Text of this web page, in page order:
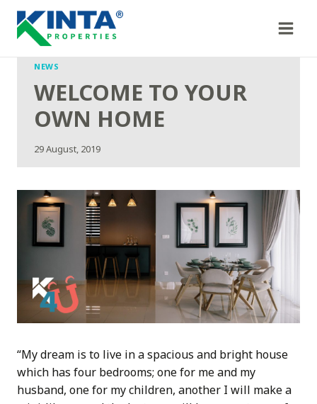
Skip
content
NEWS
WELCOME TO YOUR
OWN HOME
29 August, 2019
“My dream is to live in a spacious and bright house
which has four bedrooms; one for me and my
husband, one for my children, another I will make a